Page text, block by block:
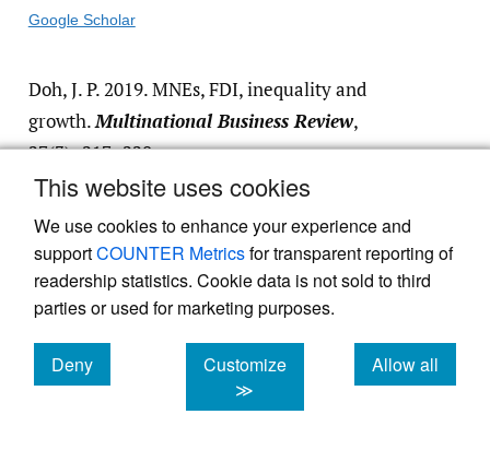
This website uses cookies
We use cookies to enhance your experience and
supportCOUNTER Metricsfor transparent reporting of
readership statistics. Cookie data is not sold to third
parties or used for marketing purposes.
Deny
cookies
Customize
≫
Allow all
cookies
Google Scholar
Doh, J. P. 2019. MNEs, FDI, inequality and
growth.Multinational Business Review,
27(3): 217–220.
Google Scholar
Fausto, B., & Fausto, S. 2014.A concise history
of Brazil. New York: Cambridge University
Press.https:/​/​doi.org/​10.1017/​
cbo9781139567060 .
Google Scholar